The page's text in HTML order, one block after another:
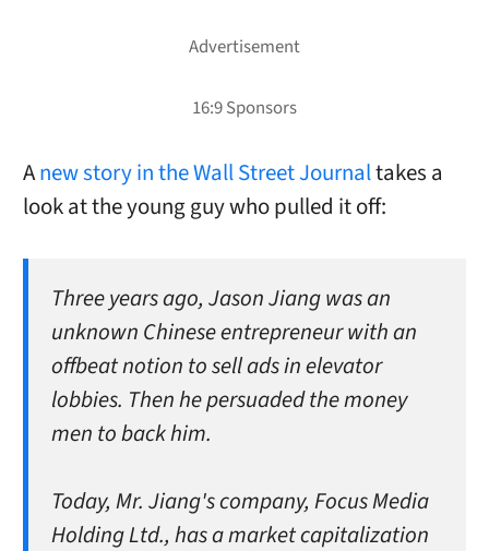
Anew story in the Wall Street Journaltakes a
look at the young guy who pulled it off:
Three years ago, Jason Jiang was an
unknown Chinese entrepreneur with an
offbeat notion to sell ads in elevator
lobbies. Then he persuaded the money
men to back him.
Today, Mr. Jiang's company, Focus Media
Holding Ltd., has a market capitalization